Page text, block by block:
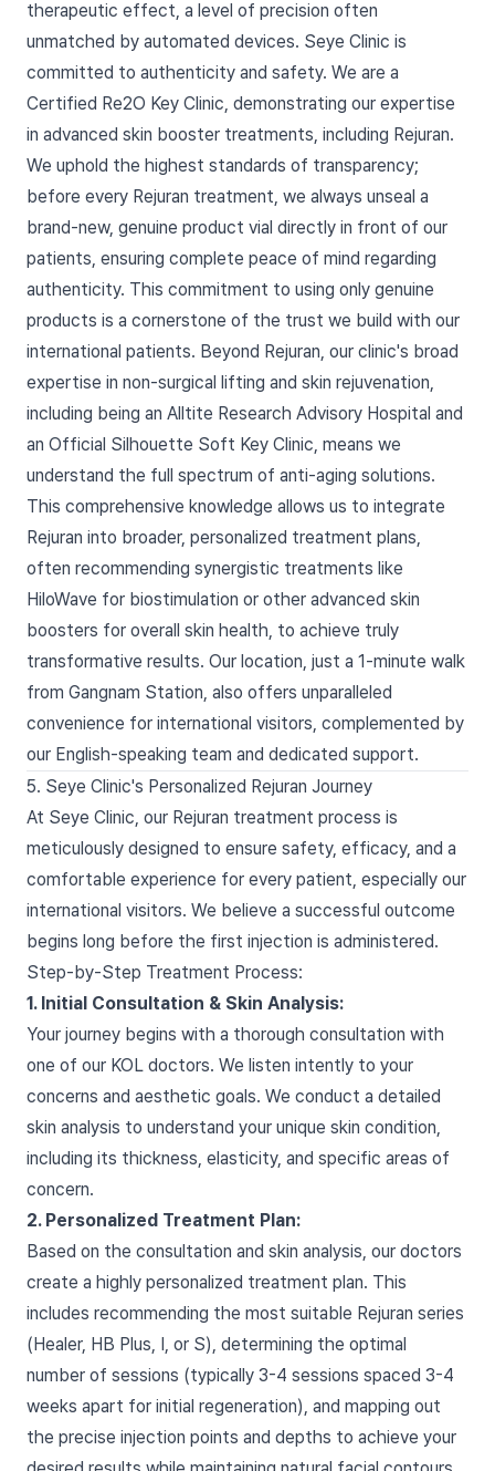
therapeutic effect, a level of precision often
unmatched by automated devices. Seye Clinic is
committed to authenticity and safety. We are a
Certified Re2O Key Clinic, demonstrating our expertise
in advanced skin booster treatments, including Rejuran.
We uphold the highest standards of transparency;
before every Rejuran treatment, we always unseal a
brand-new, genuine product vial directly in front of our
patients, ensuring complete peace of mind regarding
authenticity. This commitment to using only genuine
products is a cornerstone of the trust we build with our
international patients. Beyond Rejuran, our clinic's broad
expertise in non-surgical lifting and skin rejuvenation,
including being an Alltite Research Advisory Hospital and
an Official Silhouette Soft Key Clinic, means we
understand the full spectrum of anti-aging solutions.
This comprehensive knowledge allows us to integrate
Rejuran into broader, personalized treatment plans,
often recommending synergistic treatments like
HiloWave for biostimulation or other advanced skin
boosters for overall skin health, to achieve truly
transformative results. Our location, just a 1-minute walk
from Gangnam Station, also offers unparalleled
convenience for international visitors, complemented by
our English-speaking team and dedicated support.
5. Seye Clinic's Personalized Rejuran Journey
At Seye Clinic, our Rejuran treatment process is
meticulously designed to ensure safety, efficacy, and a
comfortable experience for every patient, especially our
international visitors. We believe a successful outcome
begins long before the first injection is administered.
Step-by-Step Treatment Process:
1. Initial Consultation & Skin Analysis:
Your journey begins with a thorough consultation with
one of our KOL doctors. We listen intently to your
concerns and aesthetic goals. We conduct a detailed
skin analysis to understand your unique skin condition,
including its thickness, elasticity, and specific areas of
concern.
2. Personalized Treatment Plan:
Based on the consultation and skin analysis, our doctors
create a highly personalized treatment plan. This
includes recommending the most suitable Rejuran series
(Healer, HB Plus, I, or S), determining the optimal
number of sessions (typically 3-4 sessions spaced 3-4
weeks apart for initial regeneration), and mapping out
the precise injection points and depths to achieve your